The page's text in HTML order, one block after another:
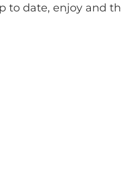
to date, enjoy and